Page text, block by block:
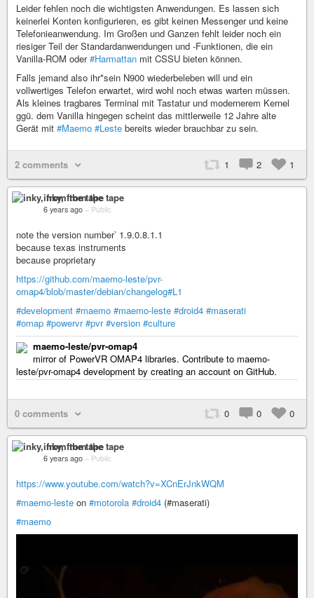
Leider fehlen noch die wichtigsten Anwendungen. Es lassen sich
keinerlei Konten konfigurieren, es gibt keinen Messenger und keine
Telefonieanwendung. Im Großen und Ganzen fehlt leider noch ein
riesiger Teil der Standardanwendungen und -Funktionen, die ein
Vanilla-ROM oder#Harmattan mit CSSU bieten können.
Falls jemand also ihr*sein N900 wiederbeleben will und ein
vollwertiges Telefon erwartet, wird wohl noch etwas warten müssen.
Als kleines tragbares Terminal mit Tastatur und modernerem Kernel
ggü. dem Vanilla hingegen scheint das mittlerweile 12 Jahre alte
Gerät mit #Maemo #Leste bereits wieder brauchbar zu sein.
2 comments 1 2 1
inky, from the tape
6 years ago – Public
note the version number՝ 1.9.0.8.1.1
because texas instruments
because proprietary
https://github.com/maemo-leste/pvr-
omap4/blob/master/debian/changelog#L1
#development #maemo #maemo-leste #droid4 #maserati
#omap #powervr #pvr #version #culture
maemo-leste/pvr-omap4
mirror of PowerVR OMAP4 libraries. Contribute to maemo-
leste/pvr-omap4 development by creating an account on GitHub.
0 comments 0 0 0
inky, from the tape
6 years ago – Public
https://www.youtube.com/watch?v=XCnErJnkWQM
#maemo-leste on #motorola #droid4 (#maserati)
#maemo